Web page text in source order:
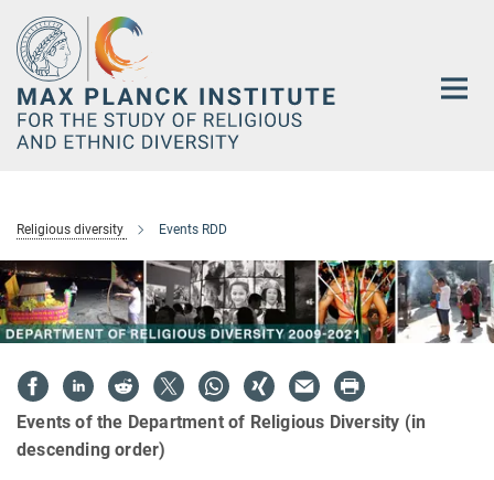
Main-
Content
Religious diversity Events RDD
Events of the Department of Religious Diversity (in
descending order)